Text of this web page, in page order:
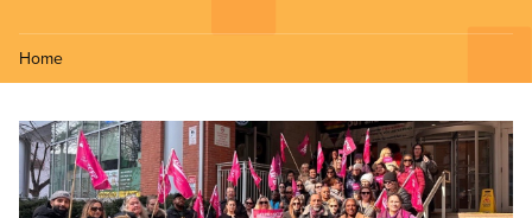
Home